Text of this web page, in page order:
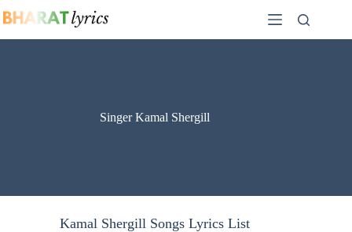
to
Singer Kamal Shergill
Kamal Shergill Songs Lyrics List